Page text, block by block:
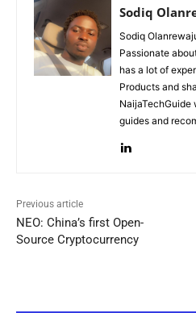
Sodiq
Sodiq
Passionate
has a lot of
Products and
guides and
Previous article
NEO: China’s first Open-
Source Cryptocurrency